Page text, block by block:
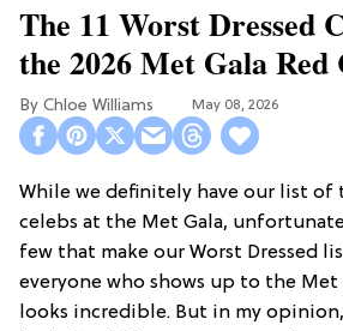
The 11 Worst Dressed
the 2026 Met Gala Red
Chloe Williams​ May 08, 2026
While we definitely have our list of
celebs at the Met Gala,
few that make our Worst Dressed
everyone who shows up to the Met
looks incredible. But in my